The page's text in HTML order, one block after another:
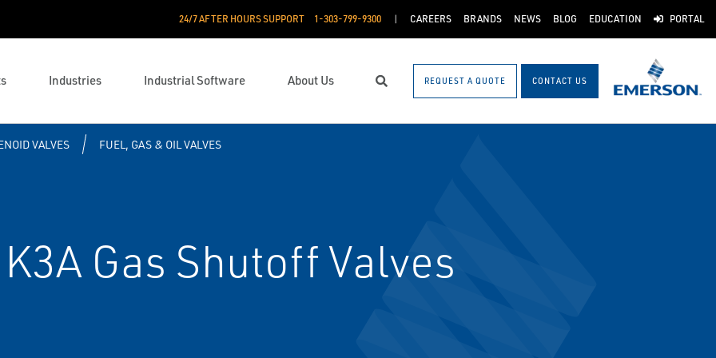
24/7 AFTER HOURS SUPPORT 1-303-799-9300 CAREERS BRANDS NEWS BLOG EDUCATION PORTAL
Industries Industrial Software About Us Search REQUEST A QUOTE CONTACT US
VALVES FUEL, GAS & OIL VALVES
Gas Shutoff Valves